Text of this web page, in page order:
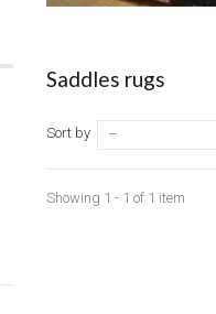
Saddles rugs
Sort by --
Showing 1 - 1 of 1 item